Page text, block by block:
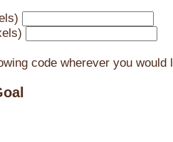
code wherever you would